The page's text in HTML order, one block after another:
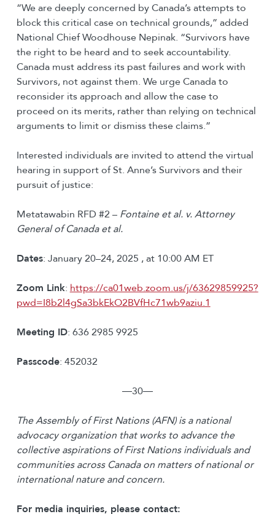
“We are deeply concerned by Canada’s attempts to
block this critical case on technical grounds,” added
National Chief Woodhouse Nepinak. “Survivors have
the right to be heard and to seek accountability.
Canada must address its past failures and work with
Survivors, not against them. We urge Canada to
reconsider its approach and allow the case to
proceed on its merits, rather than relying on technical
arguments to limit or dismiss these claims.”
Interested individuals are invited to attend the virtual
hearing in support of St. Anne’s Survivors and their
pursuit of justice:
Metatawabin RFD #2 – Fontaine et al. v. Attorney
General of Canada et al.
Dates: January 20–24, 2025 , at 10:00 AM ET
Zoom Link: https://ca01web.zoom.us/j/63629859925?
pwd=I8b2l4gSa3bkEkO2BVfHc71wb9aziu.1
Meeting ID: 636 2985 9925
Passcode: 452032
―30―
The Assembly of First Nations (AFN) is a national
advocacy organization that works to advance the
collective aspirations of First Nations individuals and
communities across Canada on matters of national or
international nature and concern.
For media inquiries, please contact: